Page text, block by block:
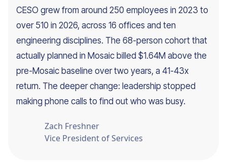
CESO grew from around 250 employees in 2023 to
over 510 in 2026, across 16 offices and ten
engineering disciplines. The 68-person cohort that
actually planned in Mosaic billed $1.64M above the
pre-Mosaic baseline over two years, a 41-43x
return. The deeper change: leadership stopped
making phone calls to find out who was busy.
Zach Freshner
Vice President of Services